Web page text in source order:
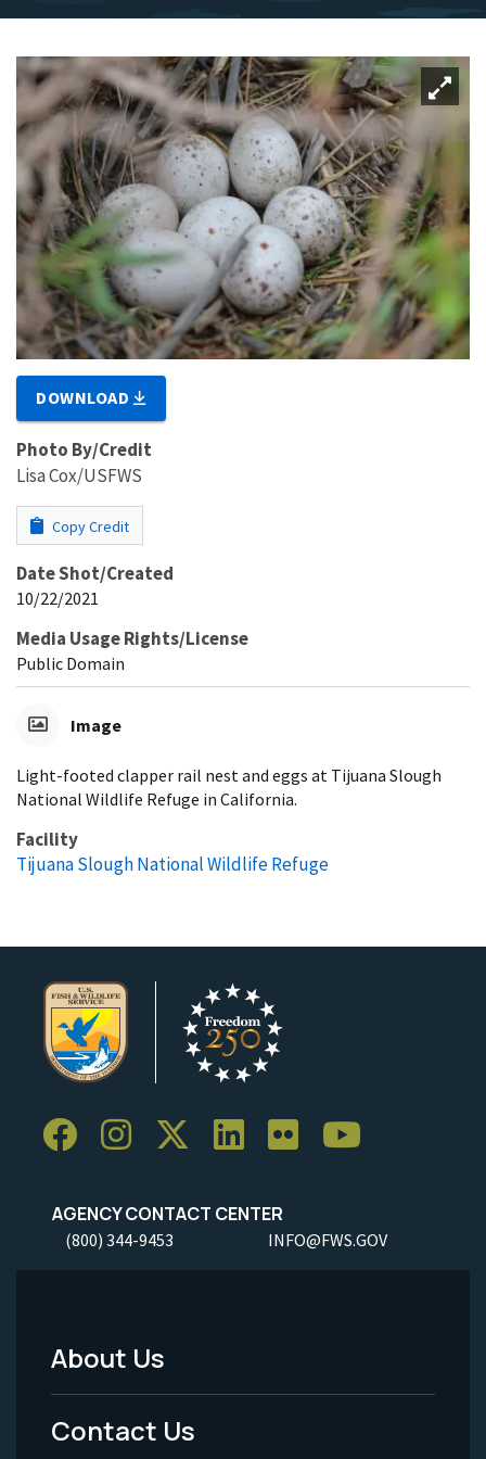
DOWNLOAD
Photo By/Credit
Lisa Cox/USFWS
Copy Credit
Date Shot/Created
10/22/2021
Media Usage Rights/License
Public Domain
Image
Light-footed clapper rail nest and eggs at Tijuana Slough
National Wildlife Refuge in California.
Facility
Tijuana Slough National Wildlife Refuge
AGENCY CONTACT CENTER
(800) 344-9453 INFO@FWS.GOV
Footer
Menu
About Us
Contact Us